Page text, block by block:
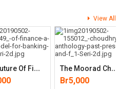
View All
T
He Future Of Finance: A New Model For Banking And Investment T
He Moorad Choudhry Anthology: Past, Present And Future Principles
Br5,000